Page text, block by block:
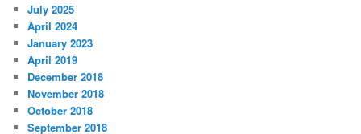
July 2025
April 2024
January 2023
April 2019
December 2018
November 2018
October 2018
September 2018